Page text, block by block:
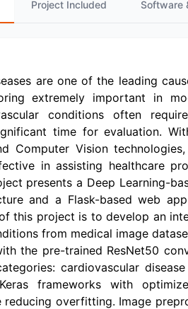
Project Included Software
are one of the leading
extremely important in
conditions often
time for evaluation.
Computer Vision
in assisting healthcare
presents a Deep Learning-
and a Flask-based web
this project is to develop an
from medical image
the pre-trained ResNet50
cardiovascular
frameworks with
overfitting. Image